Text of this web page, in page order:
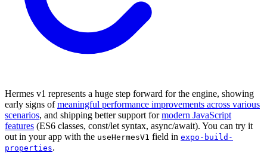
Hermes v1 represents a huge step forward for the engine, showing
early signs ofmeaningful performance improvements across various
scenarios, and shipping better support formodern JavaScript
features (ES6 classes, const/let syntax, async/await). You can try it
out in your app with the useHermesV1 field in expo-build-
properties.